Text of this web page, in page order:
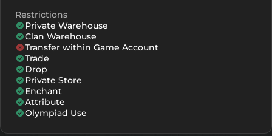
+8
Armor of Nightmare {PvP} A Foundation
Restrictions
Private Warehouse
Clan Warehouse
Transfer within Game Account
Trade
Drop
Private Store
Enchant
Attribute
Olympiad Use